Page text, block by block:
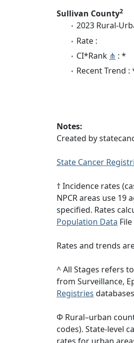
Sullivan County2
2023 Rural-
Rate :
CI*Rank ⋔ : *
Recent Trend :
Notes:
Created by
State Cancer
† Incidence rates
NPCR areas use
specified. Rates
Population Data
Rates and trends
^ All Stages refers
from Surveillance,
Registries
Φ Rural–urban
codes). State-level